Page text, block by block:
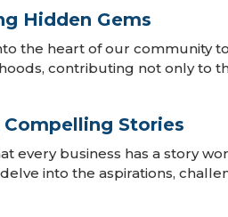
Hidden Gems
the heart of our community
contributing not only to
Stories
every business has a story
into the aspirations,